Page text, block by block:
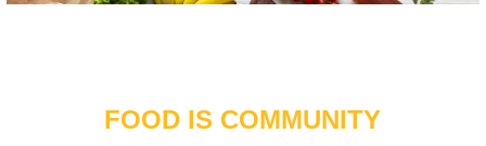
FOOD IS COMMUNITY